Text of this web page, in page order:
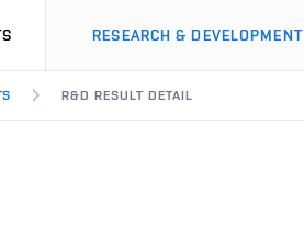
RESEARCH & DEVELOPMENT
R&D RESULT DETAIL